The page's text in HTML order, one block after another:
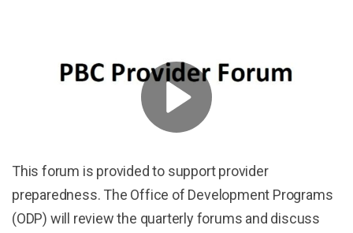
This forum is provided to support provider
preparedness. The Office of Development Programs
(ODP) will review the quarterly forums and discuss